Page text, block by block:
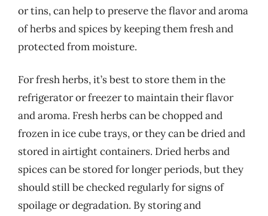
or tins, can help to preserve the flavor and aroma
of herbs and spices by keeping them fresh and
protected from moisture.
For fresh herbs, it’s best to store them in the
refrigerator or freezer to maintain their flavor
and aroma. Fresh herbs can be chopped and
frozen in ice cube trays, or they can be dried and
stored in airtight containers. Dried herbs and
spices can be stored for longer periods, but they
should still be checked regularly for signs of
spoilage or degradation. By storing and